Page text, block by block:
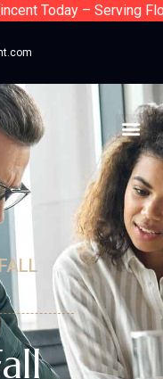
Today – Serving